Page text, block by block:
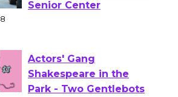
Workshop to Launch at
Actors' Gang
Shakespeare in the